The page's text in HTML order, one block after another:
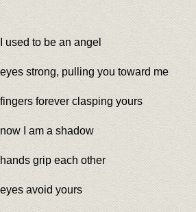
I used to be an angel
eyes strong, pulling you toward me
fingers forever clasping yours
now I am a shadow
hands grip each other
eyes avoid yours